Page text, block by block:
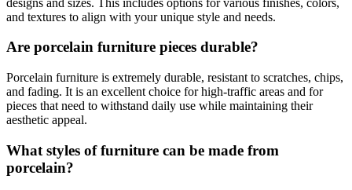
and textures to align with your unique style and needs.
Are porcelain furniture pieces durable?
Porcelain furniture is extremely durable, resistant to scratches, chips,
and fading. It is an excellent choice for high-traffic areas and for
pieces that need to withstand daily use while maintaining their
aesthetic appeal.
What styles of furniture can be made from
porcelain?